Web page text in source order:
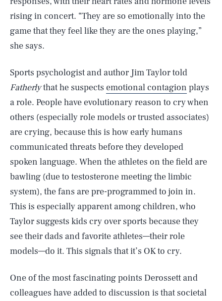
rising in concert. “They are so emotionally into the
game that they feel like they are the ones playing,”
she says.
Sports psychologist and author Jim Taylor told
Fatherlythat he suspects emotional contagion plays
a role. People have evolutionary reason to cry when
others (especially role models or trusted associates)
are crying, because this is how early humans
communicated threats before they developed
spoken language. When the athletes on the field are
bawling (due to testosterone meeting the limbic
system), the fans are pre-programmed to join in.
This is especially apparent among children, who
Taylor suggests kids cry over sports because they
see their dads and favorite athletes—their role
models—do it. This signals that it’s OK to cry.
One of the most fascinating points Derossett and
colleagues have added to discussion is that societal